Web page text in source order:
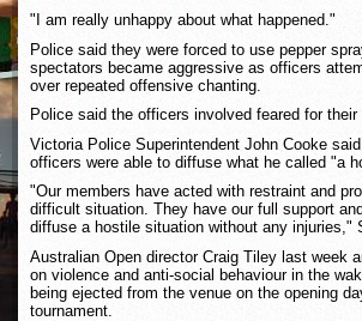
"I am really unhappy about what happened."
Police said they were forced to use pepper
spectators became aggressive as officers
over repeated offensive chanting.
Police said the officers involved feared for their
Victoria Police Superintendent John Cooke
officers were able to diffuse what he called "a
"Our members have acted with restraint and
difficult situation. They have our full support
diffuse a hostile situation without any injuries,"
Australian Open director Craig Tiley last week
on violence and anti-social behaviour in the
being ejected from the venue on the opening
tournament.